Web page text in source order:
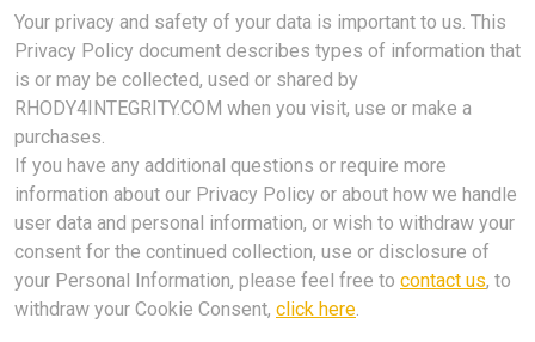
Your privacy and safety of your data is important to us. This
Privacy Policy document describes types of information that
is or may be collected, used or shared by
RHODY4INTEGRITY.COM when you visit, use or make a
purchases.
If you have any additional questions or require more
information about our Privacy Policy or about how we handle
user data and personal information, or wish to withdraw your
consent for the continued collection, use or disclosure of
your Personal Information, please feel free to contact us, to
withdraw your Cookie Consent, click here.